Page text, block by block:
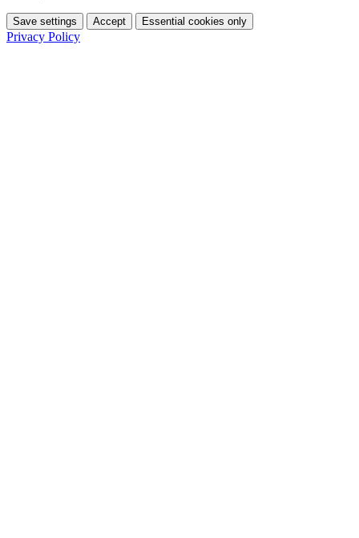
Save settings Accept Essential cookies only
Privacy Policy